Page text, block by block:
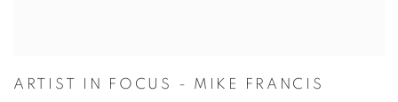
ARTIST IN FOCUS - MIKE FRANCIS